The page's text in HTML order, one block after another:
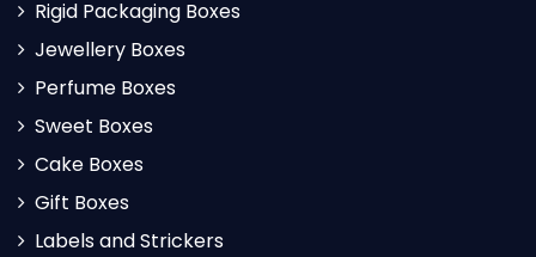
Rigid Packaging Boxes
Jewellery Boxes
Perfume Boxes
Sweet Boxes
Cake Boxes
Gift Boxes
Labels and Strickers